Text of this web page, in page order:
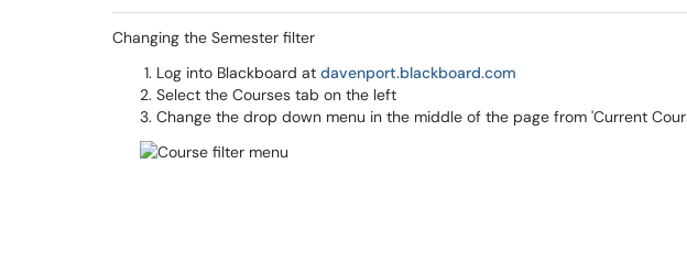
Changing the Semester filter
Log into Blackboard at davenport.blackboard.com
Select the Courses tab on the left
Change the drop down menu in the middle of the page from 'Current